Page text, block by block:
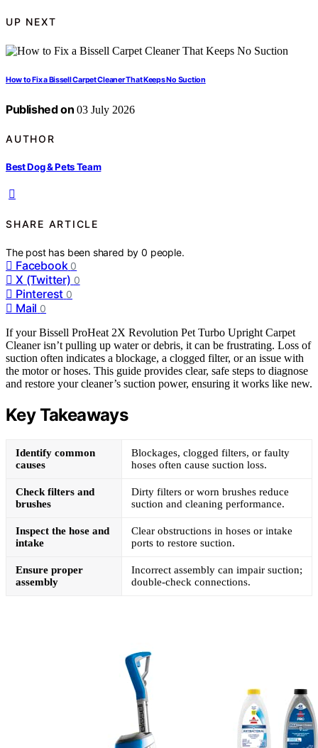
UP NEXT
How to Fix a Bissell Carpet Cleaner That Keeps No Suction
Published on 03 July 2026
AUTHOR
Best Dog & Pets Team
SHARE ARTICLE
The post has been shared by0 people.
Facebook 0
X (Twitter) 0
Pinterest 0
Mail 0
If your Bissell ProHeat 2X Revolution Pet Turbo Upright Carpet
Cleaner isn’t pulling up water or debris, it can be frustrating. Loss of
suction often indicates a blockage, a clogged filter, or an issue with
the motor or hoses. This guide provides clear, safe steps to diagnose
and restore your cleaner’s suction power, ensuring it works like new.
Key Takeaways
Identify common
causes
Blockages, clogged filters, or faulty
hoses often cause suction loss.
Check filters and
brushes
Dirty filters or worn brushes reduce
suction and cleaning performance.
Inspect the hose and
intake
Clear obstructions in hoses or intake
ports to restore suction.
Ensure proper
assembly
Incorrect assembly can impair suction;
double-check connections.